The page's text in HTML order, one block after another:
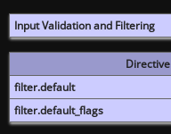
Input Validation and Filtering
Directive
filter.default
filter.default_flags